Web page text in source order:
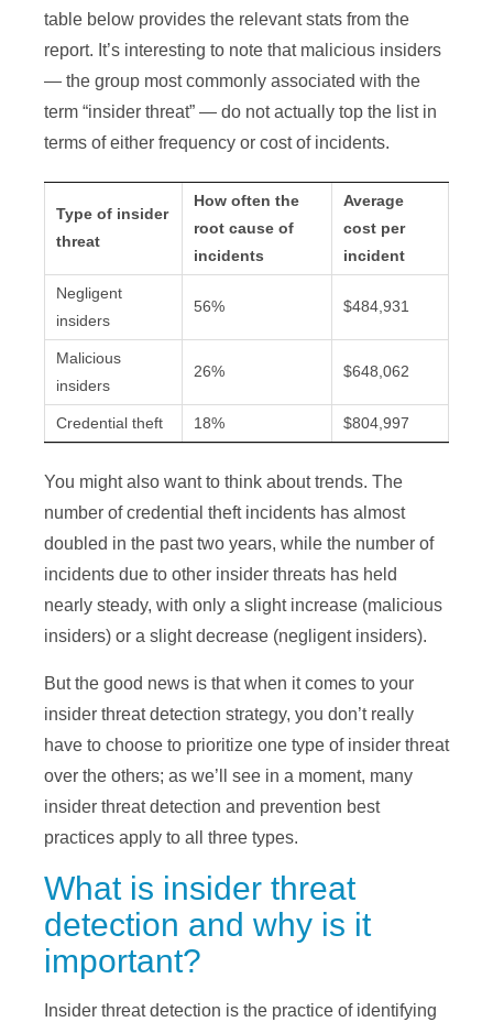
table below provides the relevant stats from the
report. It’s interesting to note that malicious insiders
— the group most commonly associated with the
term “insider threat” — do not actually top the list in
terms of either frequency or cost of incidents.
Type of insider
threat
How often the
root cause of
incidents
Average
cost per
incident
Negligent
insiders
56% $484,931
Malicious
insiders
26% $648,062
Credential theft 18% $804,997
You might also want to think about trends. The
number of credential theft incidents has almost
doubled in the past two years, while the number of
incidents due to other insider threats has held
nearly steady, with only a slight increase (malicious
insiders) or a slight decrease (negligent insiders).
But the good news is that when it comes to your
insider threat detection strategy, you don’t really
have to choose to prioritize one type of insider threat
over the others; as we’ll see in a moment, many
insider threat detection and prevention best
practices apply to all three types.
What is insider threat
detection and why is it
important?
Insider threat detection is the practice of identifying